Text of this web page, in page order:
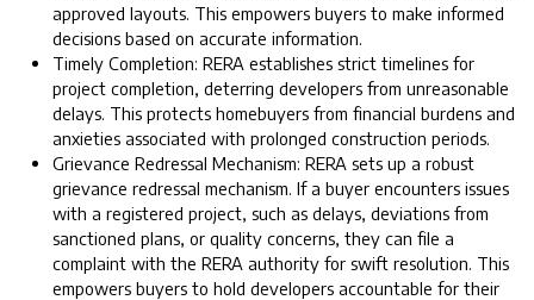
approved layouts. This empowers buyers to make informed
decisions based on accurate information.
Timely Completion: RERA establishes strict timelines for
project completion, deterring developers from unreasonable
delays. This protects homebuyers from financial burdens and
anxieties associated with prolonged construction periods.
Grievance Redressal Mechanism: RERA sets up a robust
grievance redressal mechanism. If a buyer encounters issues
with a registered project, such as delays, deviations from
sanctioned plans, or quality concerns, they can file a
complaint with the RERA authority for swift resolution. This
empowers buyers to hold developers accountable for their